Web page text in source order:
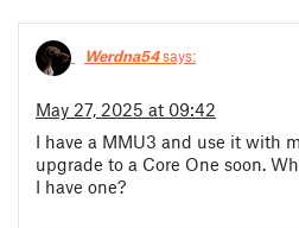
Werdna54says:
May 27, 2025 at 09:42
I have a MMU3 and use it with
upgrade to a Core One soon.
I have one?